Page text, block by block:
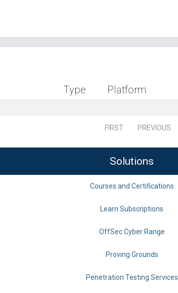
Type Platform
FIRST PREVIOUS
Solutions
Courses and Certifications
Learn Subscriptions
OffSec Cyber Range
Proving Grounds
Penetration Testing Services